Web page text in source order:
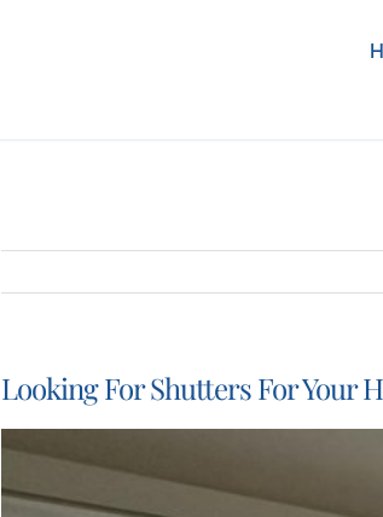
Looking For Shutters For Your
Image